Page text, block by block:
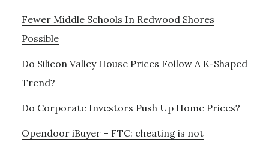
Fewer Middle Schools In Redwood Shores
Possible
Do Silicon Valley House Prices Follow A K-Shaped
Trend?
Do Corporate Investors Push Up Home Prices?
Opendoor iBuyer – FTC: cheating is not